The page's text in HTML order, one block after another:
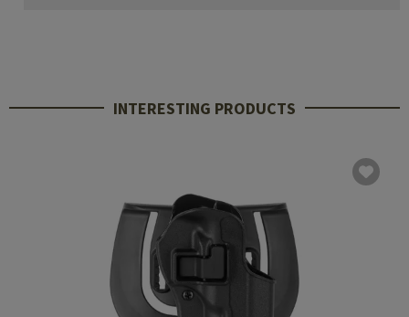
INTERESTING PRODUCTS